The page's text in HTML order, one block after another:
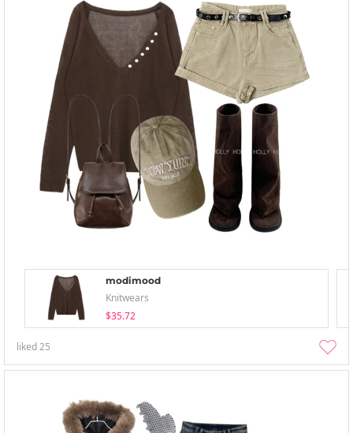
modimood
Knitwears
$35.72
liked25